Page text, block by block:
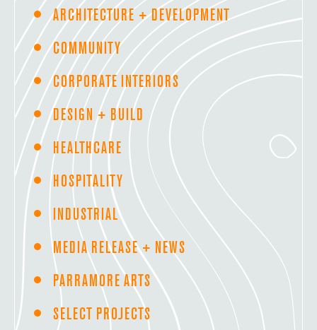
ARCHITECTURE + DEVELOPMENT
COMMUNITY
CORPORATE INTERIORS
DESIGN + BUILD
HEALTHCARE
HOSPITALITY
INDUSTRIAL
MEDIA RELEASE + NEWS
PARRAMORE ARTS
SELECT PROJECTS